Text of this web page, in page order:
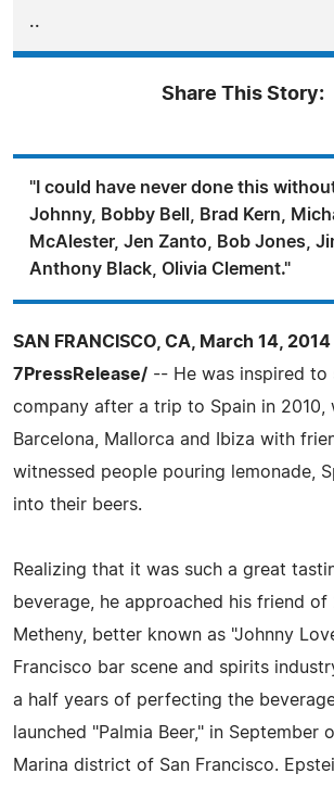
..
Share This Story:
"I could have never done this
Johnny, Bobby Bell, Brad Kern,
McAlester, Jen Zanto, Bob Jones,
Anthony Black, Olivia Clement."
SAN FRANCISCO, CA, March 14,
7PressRelease/ -- He was inspired to
company after a trip to Spain in 2010,
Barcelona, Mallorca and Ibiza with
witnessed people pouring lemonade,
into their beers.
Realizing that it was such a great
beverage, he approached his friend
Metheny, better known as "Johnny
Francisco bar scene and spirits
a half years of perfecting the
launched "Palmia Beer," in September
Marina district of San Francisco.